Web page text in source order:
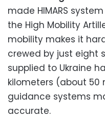
made HIMARS
the High Mobility
mobility makes it
crewed by just eight
supplied to Ukraine
kilometers (about 50
guidance systems
accurate.